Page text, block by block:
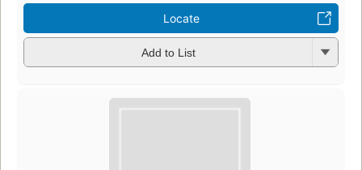
Locate
Add to List